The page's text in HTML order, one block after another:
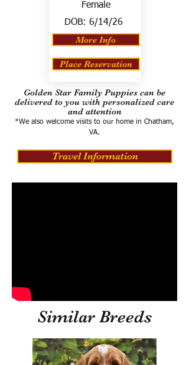
Female
DOB: 6/14/26
More Info
Place Reservation
Golden Star Family Puppies can be
delivered to you with personalized care
and attention
*We also welcome visits to our home in Chatham,
VA.
Travel Information
Similar Breeds